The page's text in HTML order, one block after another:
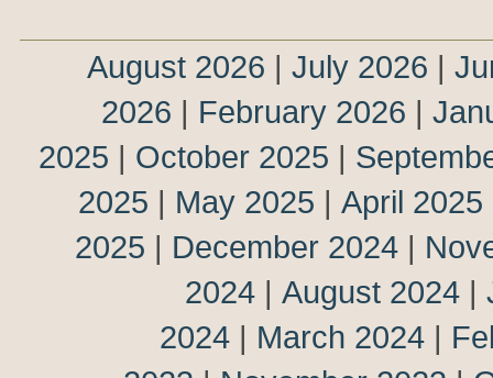
August 2026 | July 2026 |
2026 | February 2026 |
2025 | October 2025 |
2025 | May 2025 | April 2025
2025 | December 2024 |
2024 | August 2024 |
2024 | March 2024 |